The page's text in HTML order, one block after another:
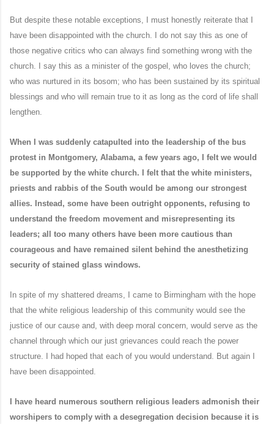
But despite these notable exceptions, I must honestly reiterate that I
have been disappointed with the church. I do not say this as one of
those negative critics who can always find something wrong with the
church. I say this as a minister of the gospel, who loves the church;
who was nurtured in its bosom; who has been sustained by its spiritual
blessings and who will remain true to it as long as the cord of life shall
lengthen.
When I was suddenly catapulted into the leadership of the bus
protest in Montgomery, Alabama, a few years ago, I felt we would
be supported by the white church. I felt that the white ministers,
priests and rabbis of the South would be among our strongest
allies. Instead, some have been outright opponents, refusing to
understand the freedom movement and misrepresenting its
leaders; all too many others have been more cautious than
courageous and have remained silent behind the anesthetizing
security of stained glass windows.
In spite of my shattered dreams, I came to Birmingham with the hope
that the white religious leadership of this community would see the
justice of our cause and, with deep moral concern, would serve as the
channel through which our just grievances could reach the power
structure. I had hoped that each of you would understand. But again I
have been disappointed.
I have heard numerous southern religious leaders admonish their
worshipers to comply with a desegregation decision because it is